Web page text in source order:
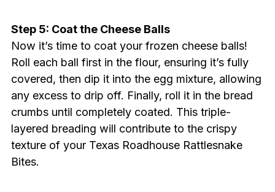
Step 5: Coat the Cheese Balls
Now it’s time to coat your frozen cheese balls!
Roll each ball first in the flour, ensuring it’s fully
covered, then dip it into the egg mixture, allowing
any excess to drip off. Finally, roll it in the bread
crumbs until completely coated. This triple-
layered breading will contribute to the crispy
texture of your Texas Roadhouse Rattlesnake
Bites.